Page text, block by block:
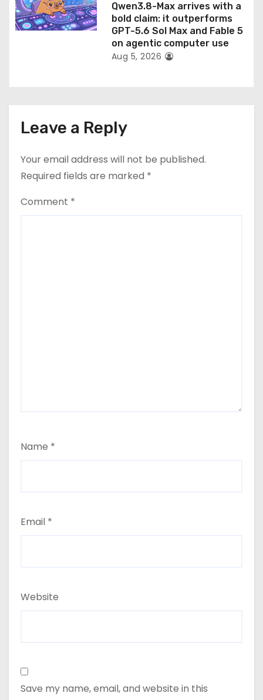
Qwen3.8-Max arrives with a
bold claim: it outperforms
GPT-5.6 Sol Max and Fable 5
on agentic computer use
Aug 5, 2026
Leave a Reply
Your email address will not be published.
Required fields are marked *
Comment *
Name *
Email *
Website
Save my name, email, and website in this